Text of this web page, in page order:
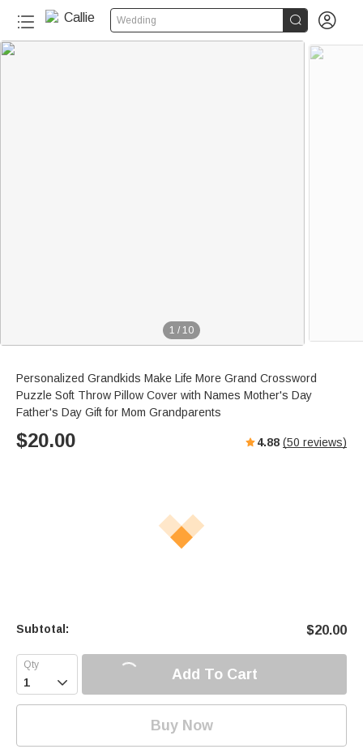
Wedding  
1 / 10
Personalized Grandkids Make Life More Grand Crossword
Puzzle Soft Throw Pillow Cover with Names Mother's Day
Father's Day Gift for Mom Grandparents
$20.00 4.88 (50 reviews)
Subtotal: $20.00
 Add To Cart
Buy Now